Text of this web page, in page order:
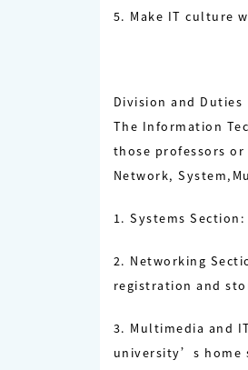
5. Make IT culture
Division and Duties
The Information
those professors
Network,
1. Systems
2. Networking
registration and
3. Multimedia and
university’s home